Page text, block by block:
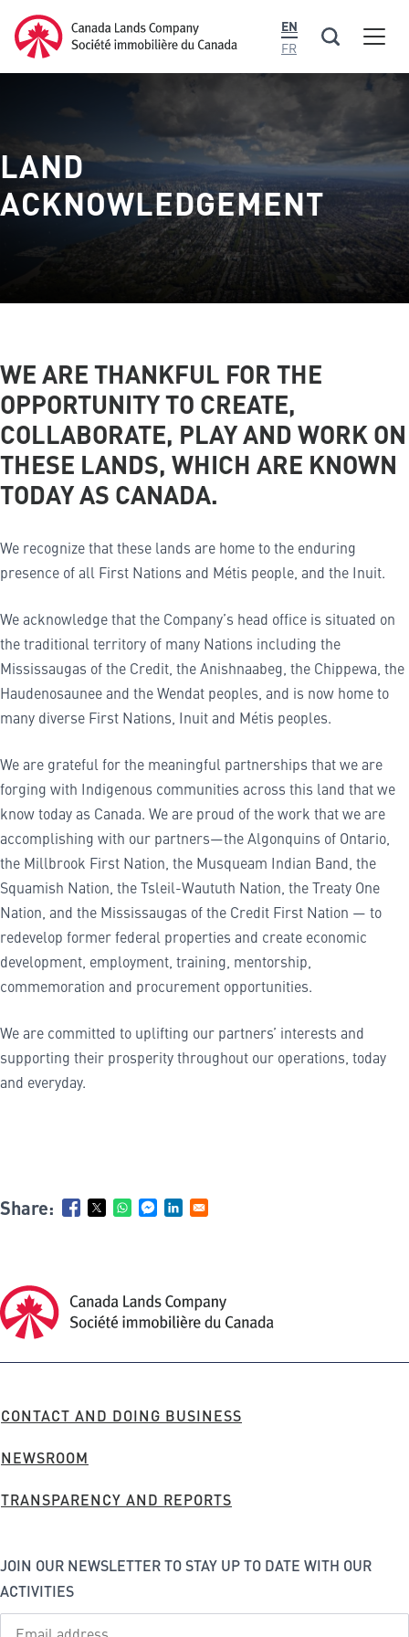
main
content
Canada Lands Company Homepage
Canada
Lands
EN
FR
Menu
LAND
ACKNOWLEDGEMENT
WE ARE THANKFUL FOR THE
OPPORTUNITY TO CREATE,
COLLABORATE, PLAY AND WORK ON
THESE LANDS, WHICH ARE KNOWN
TODAY AS CANADA.
We recognize that these lands are home to the enduring
presence of all First Nations and Métis people, and the Inuit.
We acknowledge that the Company’s head office is situated on
the traditional territory of many Nations including the
Mississaugas of the Credit, the Anishnaabeg, the Chippewa, the
Haudenosaunee and the Wendat peoples, and is now home to
many diverse First Nations, Inuit and Métis peoples.
We are grateful for the meaningful partnerships that we are
forging with Indigenous communities across this land that we
know today as Canada. We are proud of the work that we are
accomplishing with our partners—the Algonquins of Ontario,
the Millbrook First Nation, the Musqueam Indian Band, the
Squamish Nation, the Tsleil-Waututh Nation, the Treaty One
Nation, and the Mississaugas of the Credit First Nation — to
redevelop former federal properties and create economic
development, employment, training, mentorship,
commemoration and procurement opportunities.
We are committed to uplifting our partners’ interests and
supporting their prosperity throughout our operations, today
and everyday.
Share:
Canada Lands Company Homepage
Canada
FOOTER
CONTACT AND DOING BUSINESS
NEWSROOM
TRANSPARENCY AND REPORTS
JOIN OUR NEWSLETTER TO STAY UP TO DATE WITH OUR
ACTIVITIES